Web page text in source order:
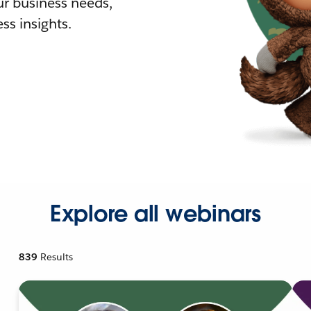
insights.
Explore all webinars
839 Results